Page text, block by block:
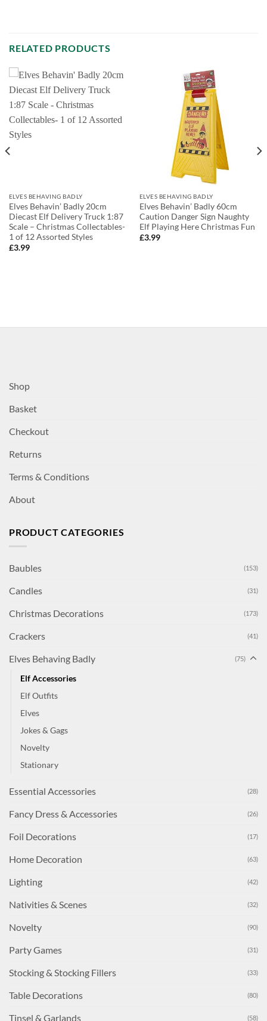
RELATED PRODUCTS
ELVES BEHAVING BADLY
Elves Behavin’ Badly 20cm
Diecast Elf Delivery Truck 1:87
Scale – Christmas Collectables-
1 of 12 Assorted Styles
£3.99
ELVES BEHAVING BADLY
Elves Behavin’ Badly 60cm
Caution Danger Sign Naughty
Elf Playing Here Christmas Fun
£3.99
Shop
Basket
Checkout
Returns
Terms & Conditions
About
PRODUCT CATEGORIES
Baubles (153)
Candles (31)
Christmas Decorations (173)
Crackers (41)
Elves Behaving Badly (75)
Elf Accessories
Elf Outfits
Elves
Jokes & Gags
Novelty
Stationary
Essential Accessories (28)
Fancy Dress & Accessories (26)
Foil Decorations (17)
Home Decoration (63)
Lighting (42)
Nativities & Scenes (32)
Novelty (90)
Party Games (31)
Stocking & Stocking Fillers (33)
Table Decorations (80)
Tinsel & Garlands (58)